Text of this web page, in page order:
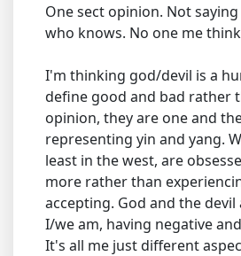
One sect opinion. Not
who knows. No one me
I'm thinking god/devil is a
define good and bad rather
opinion, they are one and
representing yin and yang.
least in the west, are
more rather than
accepting. God and the devil
I/we am, having negative
It's all me just different